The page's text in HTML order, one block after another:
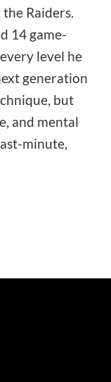
Raiders.
14 game-
level he
generation
but
and mental
minute,